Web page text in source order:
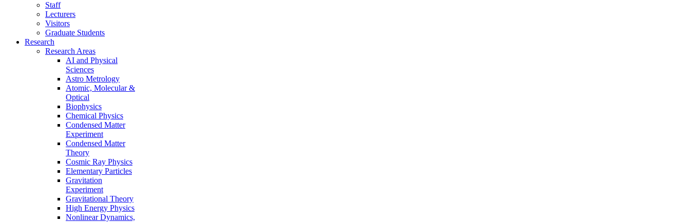
Staff
Lecturers
Visitors
Graduate Students
Research
Research Areas
AI and Physical
Sciences
Astro Metrology
Atomic, Molecular &
Optical
Biophysics
Chemical Physics
Condensed Matter
Experiment
Condensed Matter
Theory
Cosmic Ray Physics
Elementary Particles
Gravitation
Experiment
Gravitational Theory
High Energy Physics
Nonlinear Dynamics,